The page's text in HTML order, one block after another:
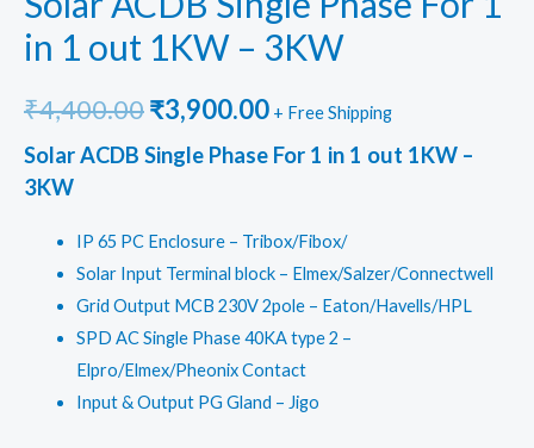
in 1 out 1KW – 3KW
₹4,400.00Original
price
₹4,400.00.
₹3,900.00Current
price
₹3,900.00.
+ Free Shipping
Solar ACDB Single Phase For 1 in 1 out 1KW –
3KW
IP 65 PC Enclosure – Tribox/Fibox/
Solar Input Terminal block – Elmex/Salzer/Connectwell
Grid Output MCB 230V 2pole – Eaton/Havells/HPL
SPD AC Single Phase 40KA type 2 –
Elpro/Elmex/Pheonix Contact
Input & Output PG Gland – Jigo